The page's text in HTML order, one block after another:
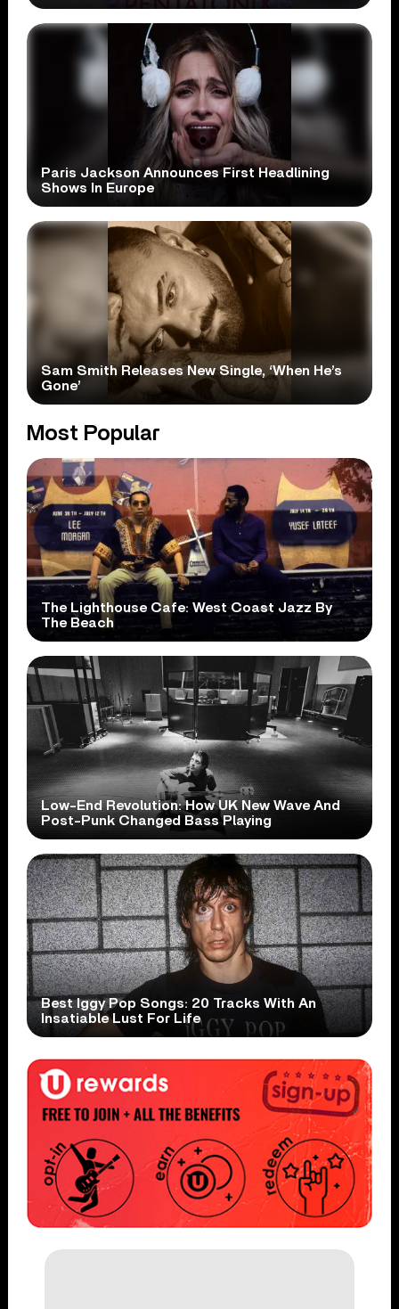
Paris Jackson Announces First Headlining
Shows In Europe
Sam Smith Releases New Single, ‘When He’s
Gone’
Most Popular
The Lighthouse Cafe: West Coast Jazz By
The Beach
Low-End Revolution: How UK New Wave And
Post-Punk Changed Bass Playing
Best Iggy Pop Songs: 20 Tracks With An
Insatiable Lust For Life